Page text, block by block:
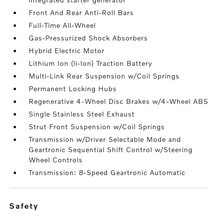
Front And Rear Anti-Roll Bars
Full-Time All-Wheel
Gas-Pressurized Shock Absorbers
Hybrid Electric Motor
Lithium Ion (li-Ion) Traction Battery
Multi-Link Rear Suspension w/Coil Springs
Permanent Locking Hubs
Regenerative 4-Wheel Disc Brakes w/4-Wheel ABS
Single Stainless Steel Exhaust
Strut Front Suspension w/Coil Springs
Transmission w/Driver Selectable Mode and
Geartronic Sequential Shift Control w/Steering
Wheel Controls
Transmission: 8-Speed Geartronic Automatic
safety